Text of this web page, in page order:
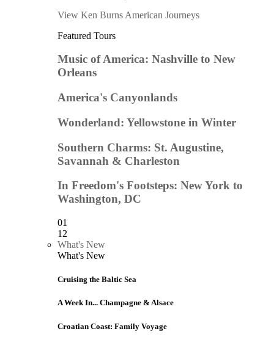
View Ken Burns American Journeys
Featured Tours
Music of America: Nashville to New
Orleans
America's Canyonlands
Wonderland: Yellowstone in Winter
Southern Charms: St. Augustine,
Savannah & Charleston
In Freedom's Footsteps: New York to
Washington, DC
01
12
What's New
What's New
Cruising the Baltic Sea
A Week In... Champagne & Alsace
Croatian Coast: Family Voyage